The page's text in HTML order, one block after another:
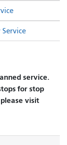
Service
service.
for stop
visit